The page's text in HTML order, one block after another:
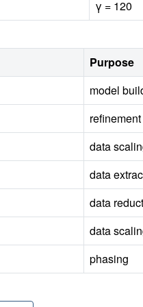
γ = 120
Purpose
model
refinement
data
data
data
data
phasing